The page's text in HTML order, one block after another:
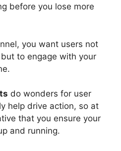
before you lose more
you want users not
to engage with your
do wonders for user
help drive action, so at
that you ensure your
and running.